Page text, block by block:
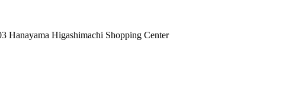
Hanayama Higashimachi Shopping Center